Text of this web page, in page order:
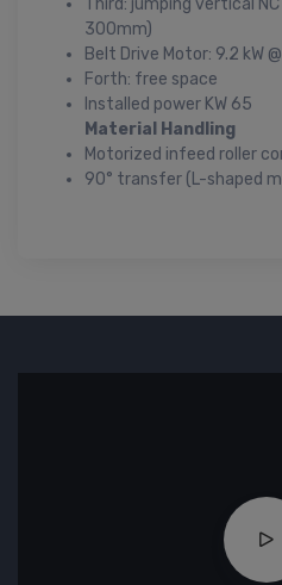
300mm)
Belt Drive Motor: 9.2 kW
Forth: free space
Installed power KW 65
Material Handling
Motorized infeed roller
90° transfer (L-shaped